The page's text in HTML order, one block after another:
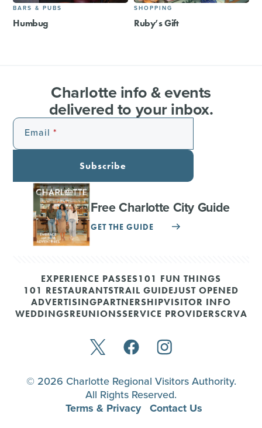
BARS & PUBS
Humbug
SHOPPING
Ruby’s Gift
Charlotte info & events
delivered to your inbox.
Email
Subscribe
Free Charlotte City Guide
GET THE GUIDE
EXPERIENCE PASSES101 FUN THINGS
101 RESTAURANTSTRAIL GUIDEJUST OPENED
ADVERTISINGPARTNERSHIPVISITOR INFO
WEDDINGSREUNIONSSERVICE PROVIDERSCRVA
© 2026 Charlotte Regional Visitors Authority.
All Rights Reserved.
Terms & Privacy Contact Us